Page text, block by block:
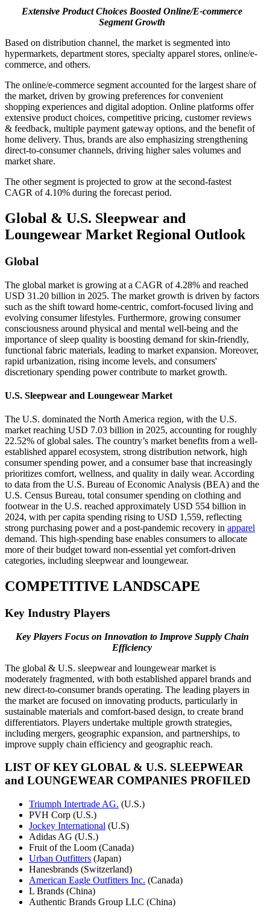
Extensive Product Choices Boosted Online/E-commerce
Segment Growth
Based on distribution channel, the market is segmented into
hypermarkets, department stores, specialty apparel stores, online/e-
commerce, and others.
The online/e-commerce segment accounted for the largest share of
the market, driven by growing preferences for convenient
shopping experiences and digital adoption. Online platforms offer
extensive product choices, competitive pricing, customer reviews
& feedback, multiple payment gateway options, and the benefit of
home delivery. Thus, brands are also emphasizing strengthening
direct-to-consumer channels, driving higher sales volumes and
market share.
The other segment is projected to grow at the second-fastest
CAGR of 4.10% during the forecast period.
Global & U.S. Sleepwear and
Loungewear Market Regional Outlook
Global
The global market is growing at a CAGR of 4.28% and reached
USD 31.20 billion in 2025. The market growth is driven by factors
such as the shift toward home-centric, comfort-focused living and
evolving consumer lifestyles. Furthermore, growing consumer
consciousness around physical and mental well-being and the
importance of sleep quality is boosting demand for skin-friendly,
functional fabric materials, leading to market expansion. Moreover,
rapid urbanization, rising income levels, and consumers'
discretionary spending power contribute to market growth.
U.S. Sleepwear and Loungewear Market
The U.S. dominated the North America region, with the U.S.
market reaching USD 7.03 billion in 2025, accounting for roughly
22.52% of global sales. The country’s market benefits from a well-
established apparel ecosystem, strong distribution network, high
consumer spending power, and a consumer base that increasingly
prioritizes comfort, wellness, and quality in daily wear. According
to data from the U.S. Bureau of Economic Analysis (BEA) and the
U.S. Census Bureau, total consumer spending on clothing and
footwear in the U.S. reached approximately USD 554 billion in
2024, with per capita spending rising to USD 1,559, reflecting
strong purchasing power and a post-pandemic recovery in apparel
demand. This high-spending base enables consumers to allocate
more of their budget toward non-essential yet comfort-driven
categories, including sleepwear and loungewear.
COMPETITIVE LANDSCAPE
Key Industry Players
Key Players Focus on Innovation to Improve Supply Chain
Efficiency
The global & U.S. sleepwear and loungewear market is
moderately fragmented, with both established apparel brands and
new direct-to-consumer brands operating. The leading players in
the market are focused on innovating products, particularly in
sustainable materials and comfort-based design, to create brand
differentiators. Players undertake multiple growth strategies,
including mergers, geographic expansion, and partnerships, to
improve supply chain efficiency and geographic reach.
LIST OF KEY GLOBAL & U.S. SLEEPWEAR
and LOUNGEWEAR COMPANIES PROFILED
Triumph Intertrade AG. (U.S.)
PVH Corp (U.S.)
Jockey International (U.S)
Adidas AG (U.S.)
Fruit of the Loom (Canada)
Urban Outfitters (Japan)
Hanesbrands (Switzerland)
American Eagle Outfitters Inc. (Canada)
L Brands (China)
Authentic Brands Group LLC (China)